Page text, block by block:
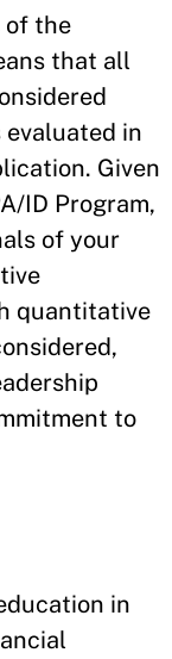
of the
that all
evaluated in
Given
ID Program,
of your
quantitative
to
in